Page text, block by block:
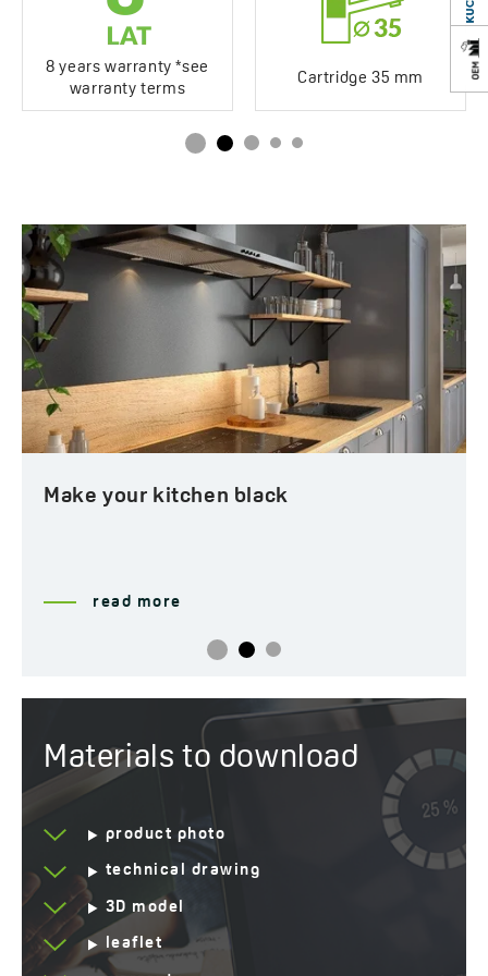
8 years warranty *see
warranty terms
Cartridge 35 mm
Make your kitchen black
read more
Materials to download
product photo
technical drawing
3D model
leaflet